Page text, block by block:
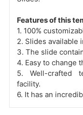
Features of this
1. 100%
2. Slides available
3. The slide
4. Easy to change
5. Well-crafted
facility.
6. It has an